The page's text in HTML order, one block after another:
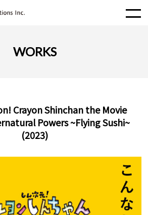
WORKS
Crayon Shinchan the Movie
Powers ~Flying Sushi~
(2023)